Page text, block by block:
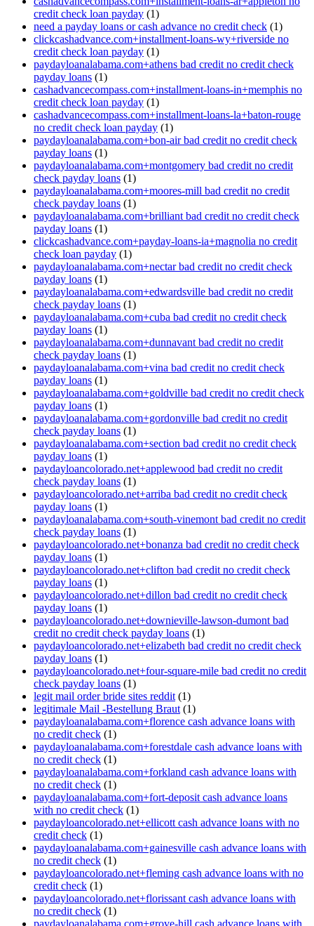
credit check loan payday (1)
need a payday loans or cash advance no credit check (1)
clickcashadvance.com+installment-loans-wy+riverside no
credit check loan payday (1)
paydayloanalabama.com+athens bad credit no credit check
payday loans (1)
cashadvancecompass.com+installment-loans-in+memphis no
credit check loan payday (1)
cashadvancecompass.com+installment-loans-la+baton-rouge
no credit check loan payday (1)
paydayloanalabama.com+bon-air bad credit no credit check
payday loans (1)
paydayloanalabama.com+montgomery bad credit no credit
check payday loans (1)
paydayloanalabama.com+moores-mill bad credit no credit
check payday loans (1)
paydayloanalabama.com+brilliant bad credit no credit check
payday loans (1)
clickcashadvance.com+payday-loans-ia+magnolia no credit
check loan payday (1)
paydayloanalabama.com+nectar bad credit no credit check
payday loans (1)
paydayloanalabama.com+edwardsville bad credit no credit
check payday loans (1)
paydayloanalabama.com+cuba bad credit no credit check
payday loans (1)
paydayloanalabama.com+dunnavant bad credit no credit
check payday loans (1)
paydayloanalabama.com+vina bad credit no credit check
payday loans (1)
paydayloanalabama.com+goldville bad credit no credit check
payday loans (1)
paydayloanalabama.com+gordonville bad credit no credit
check payday loans (1)
paydayloanalabama.com+section bad credit no credit check
payday loans (1)
paydayloancolorado.net+applewood bad credit no credit
check payday loans (1)
paydayloancolorado.net+arriba bad credit no credit check
payday loans (1)
paydayloanalabama.com+south-vinemont bad credit no credit
check payday loans (1)
paydayloancolorado.net+bonanza bad credit no credit check
payday loans (1)
paydayloancolorado.net+clifton bad credit no credit check
payday loans (1)
paydayloancolorado.net+dillon bad credit no credit check
payday loans (1)
paydayloancolorado.net+downieville-lawson-dumont bad
credit no credit check payday loans (1)
paydayloancolorado.net+elizabeth bad credit no credit check
payday loans (1)
paydayloancolorado.net+four-square-mile bad credit no credit
check payday loans (1)
legit mail order bride sites reddit (1)
legitimale Mail -Bestellung Braut (1)
paydayloanalabama.com+florence cash advance loans with
no credit check (1)
paydayloanalabama.com+forestdale cash advance loans with
no credit check (1)
paydayloanalabama.com+forkland cash advance loans with
no credit check (1)
paydayloanalabama.com+fort-deposit cash advance loans
with no credit check (1)
paydayloancolorado.net+ellicott cash advance loans with no
credit check (1)
paydayloanalabama.com+gainesville cash advance loans with
no credit check (1)
paydayloancolorado.net+fleming cash advance loans with no
credit check (1)
paydayloancolorado.net+florissant cash advance loans with
no credit check (1)
paydayloanalabama.com+grove-hill cash advance loans with